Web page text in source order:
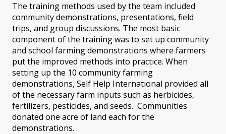
The training methods used by the team included
community demonstrations, presentations, field
trips, and group discussions. The most basic
component of the training was to set up community
and school farming demonstrations where farmers
put the improved methods into practice. When
setting up the 10 community farming
demonstrations, Self Help International provided all
of the necessary farm inputs such as herbicides,
fertilizers, pesticides, and seeds. Communities
donated one acre of land each for the
demonstrations.